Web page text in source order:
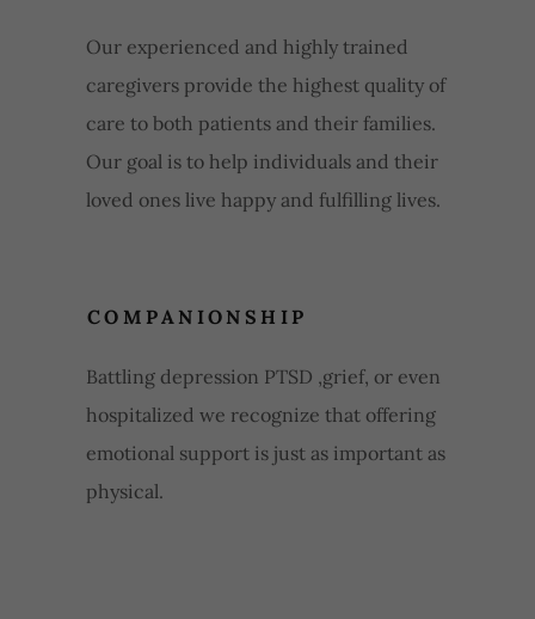
Our experienced and highly trained
caregivers provide the highest quality of
care to both patients and their families.
Our goal is to help individuals and their
loved ones live happy and fulfilling lives.
COMPANIONSHIP
Battling depression PTSD ,grief, or even
hospitalized we recognize that offering
emotional support is just as important as
physical.